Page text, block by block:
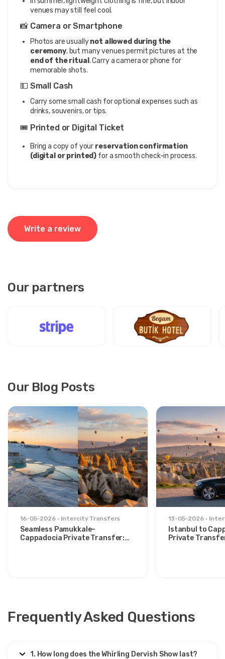
venues may still feel cool.
📸 Camera or Smartphone
Photos are usuallynot allowed during the
ceremony, but many venues permit pictures at the
end of the ritual . Carry a camera or phone for
memorable shots.
💵 Small Cash
Carry some small cash for optional expenses such as
drinks, souvenirs, or tips.
🎟️ Printed or Digital Ticket
Bring a copy of your reservation confirmation
(digital or printed) for a smooth check-in process.
Write a review
Our partners
Our Blog Posts
16-05-2026 Intercity Transfers
Seamless Pamukkale–
Cappadocia Private Transfer:
13-05-2026
Istanbul to
Private
Frequently Asked Questions
1. How long does the Whirling Dervish Show last?